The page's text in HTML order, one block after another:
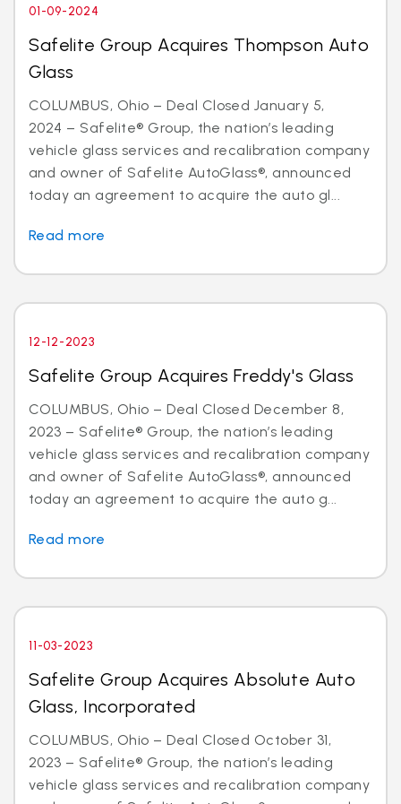
01-09-2024
Safelite Group Acquires Thompson Auto
Glass
COLUMBUS, Ohio – Deal Closed January 5,
2024 – Safelite® Group, the nation’s leading
vehicle glass services and recalibration company
and owner of Safelite AutoGlass®, announced
today an agreement to acquire the auto gl...
Read more
12-12-2023
Safelite Group Acquires Freddy's Glass
COLUMBUS, Ohio – Deal Closed December 8,
2023 – Safelite® Group, the nation’s leading
vehicle glass services and recalibration company
and owner of Safelite AutoGlass®, announced
today an agreement to acquire the auto g...
Read more
11-03-2023
Safelite Group Acquires Absolute Auto
Glass, Incorporated
COLUMBUS, Ohio – Deal Closed October 31,
2023 – Safelite® Group, the nation’s leading
vehicle glass services and recalibration company